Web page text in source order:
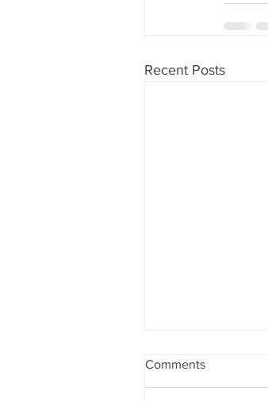
Recent Posts
Comments